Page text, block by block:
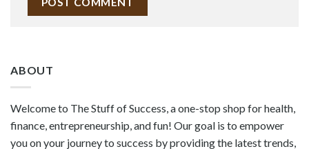
ABOUT
Welcome to The Stuff of Success, a one-stop shop for health,
finance, entrepreneurship, and fun! Our goal is to empower
you on your journey to success by providing the latest trends,